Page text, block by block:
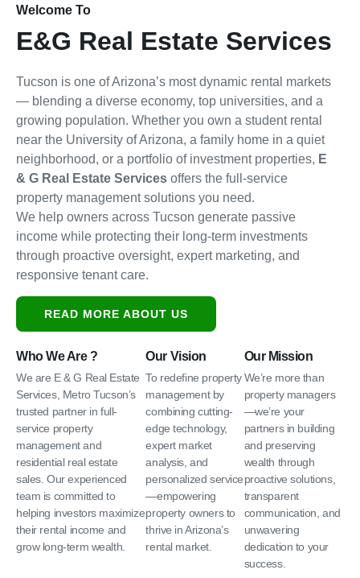
Who We Are ?
We are E & G Real Estate
Services, Metro Tucson’s
trusted partner in full-
service property
management and
residential real estate
sales. Our experienced
team is committed to
helping investors maximize
their rental income and
grow long-term wealth.
Our Vision
To redefine property
management by
combining cutting-
edge technology,
expert market
analysis, and
personalized service
—empowering
property owners to
thrive in Arizona’s
rental market.
Our Mission
We’re more than
property managers
—we’re your
partners in building
and preserving
wealth through
proactive solutions,
transparent
communication, and
unwavering
dedication to your
success.
Welcome To
E&G Real Estate Services
Tucson is one of Arizona’s most dynamic rental markets
— blending a diverse economy, top universities, and a
growing population. Whether you own a student rental
near the University of Arizona, a family home in a quiet
neighborhood, or a portfolio of investment properties, E
& G Real Estate Services offers the full-service
property management solutions you need.
We help owners across Tucson generate passive
income while protecting their long-term investments
through proactive oversight, expert marketing, and
responsive tenant care.
READ MORE ABOUT US